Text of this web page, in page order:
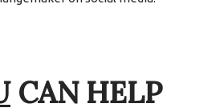
CAN HELP